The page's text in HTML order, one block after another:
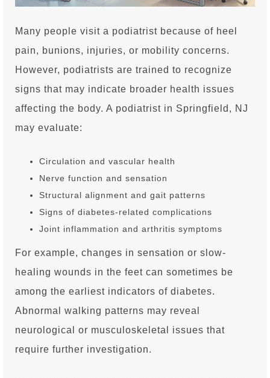
Many people visit a podiatrist because of heel
pain, bunions, injuries, or mobility concerns.
However, podiatrists are trained to recognize
signs that may indicate broader health issues
affecting the body. A podiatrist in Springfield, NJ
may evaluate:
Circulation and vascular health
Nerve function and sensation
Structural alignment and gait patterns
Signs of diabetes-related complications
Joint inflammation and arthritis symptoms
For example, changes in sensation or slow-
healing wounds in the feet can sometimes be
among the earliest indicators of diabetes.
Abnormal walking patterns may reveal
neurological or musculoskeletal issues that
require further investigation.